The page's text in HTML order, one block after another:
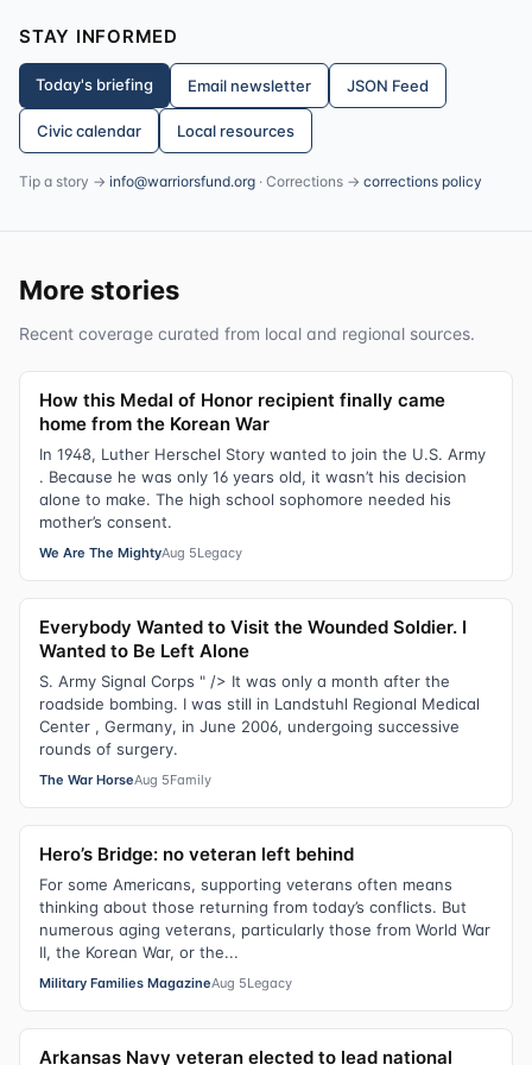
STAY INFORMED
Today's briefing Email newsletter JSON Feed
Civic calendar Local resources
Tip a story → info@warriorsfund.org · Corrections → corrections policy
More stories
Recent coverage curated from local and regional sources.
How this Medal of Honor recipient finally came
home from the Korean War
In 1948, Luther Herschel Story wanted to join the U.S. Army
. Because he was only 16 years old, it wasn’t his decision
alone to make. The high school sophomore needed his
mother’s consent.
We Are The MightyAug 5Legacy
Everybody Wanted to Visit the Wounded Soldier. I
Wanted to Be Left Alone
S. Army Signal Corps " /> It was only a month after the
roadside bombing. I was still in Landstuhl Regional Medical
Center , Germany, in June 2006, undergoing successive
rounds of surgery.
The War HorseAug 5Family
Hero’s Bridge: no veteran left behind
For some Americans, supporting veterans often means
thinking about those returning from today’s conflicts. But
numerous aging veterans, particularly those from World War
II, the Korean War, or the...
Military Families MagazineAug 5Legacy
Arkansas Navy veteran elected to lead national